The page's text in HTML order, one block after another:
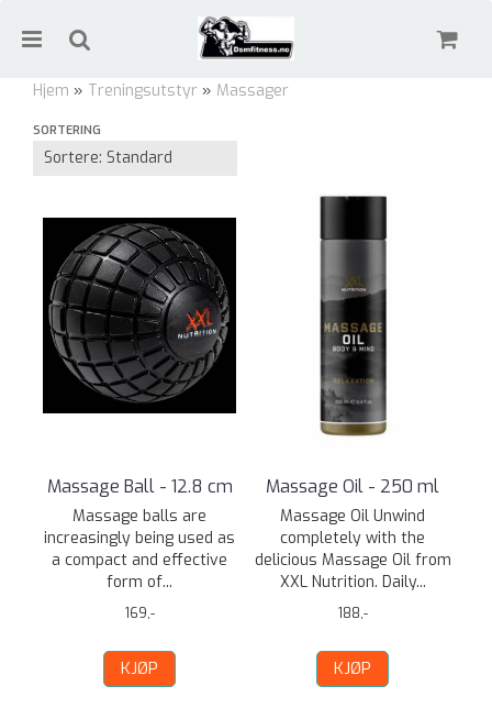
Hjem » Treningsutstyr » Massager
SORTERING
Massage Ball - 12.8 cm
Massage balls are
increasingly being used as
a compact and effective
form of...
169,-
KJØP
Massage Oil - 250 ml
Massage Oil Unwind
completely with the
delicious Massage Oil from
XXL Nutrition. Daily...
188,-
KJØP
Trykk ENTER for å søke